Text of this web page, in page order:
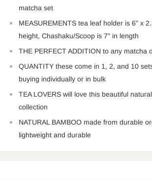
matcha set
MEASUREMENTS tea leaf holder is 6" x
height, Chashaku/Scoop is 7" in length
THE PERFECT ADDITION to any matcha
QUANTITY these come in 1, 2, and 10
buying individually or in bulk
TEA LOVERS will love this beautiful
collection
NATURAL BAMBOO made from durable
lightweight and durable